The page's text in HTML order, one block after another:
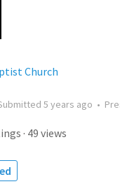
Church
5 years ago •
· 49 views